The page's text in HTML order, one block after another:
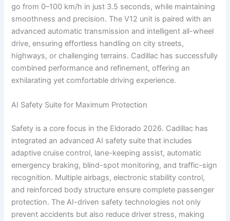
go from 0–100 km/h in just 3.5 seconds, while maintaining
smoothness and precision. The V12 unit is paired with an
advanced automatic transmission and intelligent all-wheel
drive, ensuring effortless handling on city streets,
highways, or challenging terrains. Cadillac has successfully
combined performance and refinement, offering an
exhilarating yet comfortable driving experience.
AI Safety Suite for Maximum Protection
Safety is a core focus in the Eldorado 2026. Cadillac has
integrated an advanced AI safety suite that includes
adaptive cruise control, lane-keeping assist, automatic
emergency braking, blind-spot monitoring, and traffic-sign
recognition. Multiple airbags, electronic stability control,
and reinforced body structure ensure complete passenger
protection. The AI-driven safety technologies not only
prevent accidents but also reduce driver stress, making